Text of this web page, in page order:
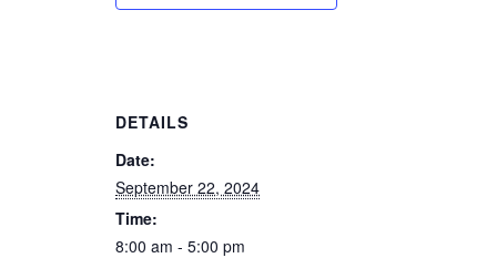
DETAILS
Date:
September 22, 2024
Time:
8:00 am - 5:00 pm